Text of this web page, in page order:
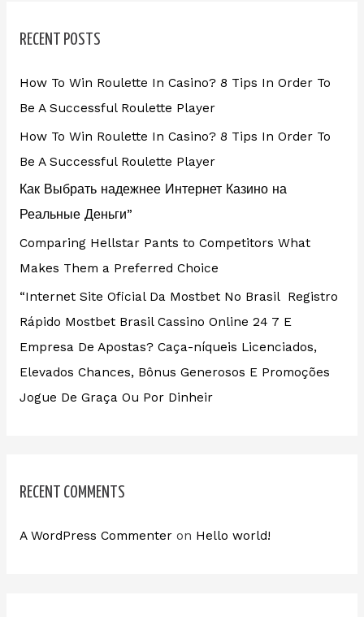
RECENT POSTS
How To Win Roulette In Casino? 8 Tips In Order To
Be A Successful Roulette Player
How To Win Roulette In Casino? 8 Tips In Order To
Be A Successful Roulette Player
Как Выбрать надежнее Интернет Казино на
Реальные Деньги”
Comparing Hellstar Pants to Competitors What
Makes Them a Preferred Choice
“Internet Site Oficial Da Mostbet No Brasil ️ Registro
Rápido Mostbet Brasil Cassino Online 24 7 E
Empresa De Apostas? Caça-níqueis Licenciados,
Elevados Chances, Bônus Generosos E Promoções ️
Jogue De Graça Ou Por Dinheir
RECENT COMMENTS
A WordPress Commenteron Hello world!